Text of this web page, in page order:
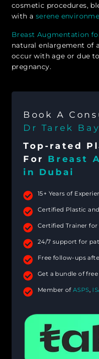
cosmetic procedures,
with a serene
Breast Augmentation
natural enlargement of
occur with age or due
pregnancy.
Book A
Dr Tarek
Top-rated
For Breast
in Dubai
15+ Years of
Certified Plastic
Certified Trainer
24/7 support for
Free follow-ups
Get a bundle of free
Member ofASPS,